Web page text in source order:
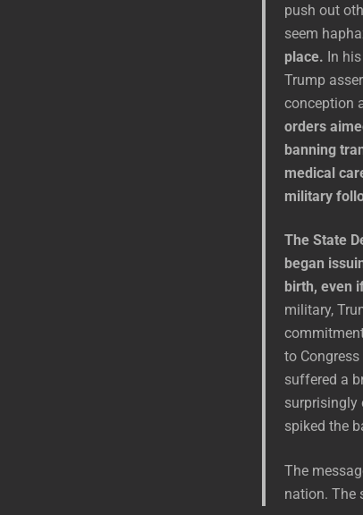
push out
seem
place. In
Trump
conception
orders
banning
medical
military
The State
began
birth, even
military,
to
suffered a
surprisingly
spiked the
The
nation. The